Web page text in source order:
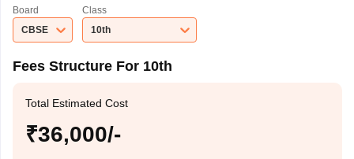
Board
CBSE
Class
10th
Fees Structure For 10th
Total Estimated Cost
₹36,000/-